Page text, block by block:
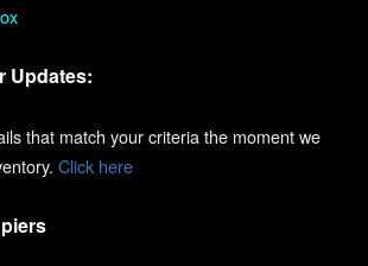
Updates:
that match your criteria the moment we
Click here